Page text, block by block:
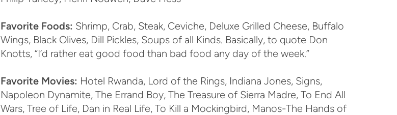
Favorite Foods: Shrimp, Crab, Steak, Ceviche, Deluxe Grilled Cheese, Buffalo
Wings, Black Olives, Dill Pickles, Soups of all Kinds. Basically, to quote Don
Knotts, “I’d rather eat good food than bad food any day of the week.”
Favorite Movies: Hotel Rwanda, Lord of the Rings, Indiana Jones, Signs,
Napoleon Dynamite, The Errand Boy, The Treasure of Sierra Madre, To End All
Wars, Tree of Life, Dan in Real Life, To Kill a Mockingbird, Manos-The Hands of